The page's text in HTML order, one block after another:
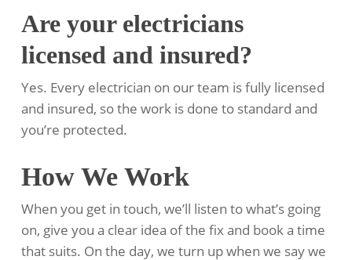
Are your electricians
licensed and insured?
Yes. Every electrician on our team is fully licensed
and insured, so the work is done to standard and
you’re protected.
How We Work
When you get in touch, we’ll listen to what’s going
on, give you a clear idea of the fix and book a time
that suits. On the day, we turn up when we say we